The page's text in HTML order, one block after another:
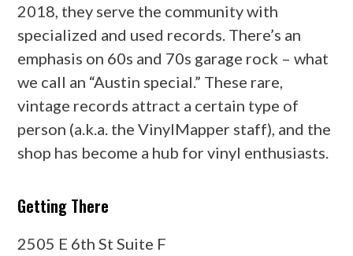
2018, they serve the community with
specialized and used records. There’s an
emphasis on 60s and 70s garage rock – what
we call an “Austin special.” These rare,
vintage records attract a certain type of
person (a.k.a. the VinylMapper staff), and the
shop has become a hub for vinyl enthusiasts.
Getting There
2505 E 6th St Suite F